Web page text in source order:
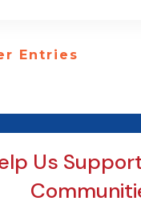
Entries
Us